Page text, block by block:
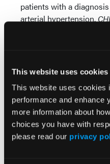
This website uses cookies
This website uses cookies
performance and enhance
more information about
choices you have with
please read our privacy
patients with a
arterial hypertension.
doi:https://doi.org/
Related Content